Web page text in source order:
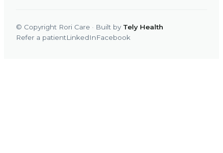
© Copyright Rori Care · Built by Tely Health
Refer a patientLinkedInFacebook